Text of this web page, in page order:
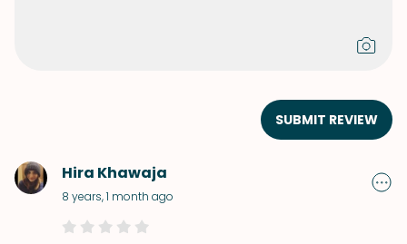
SUBMIT REVIEW
Hira Khawaja
8 years, 1 month ago